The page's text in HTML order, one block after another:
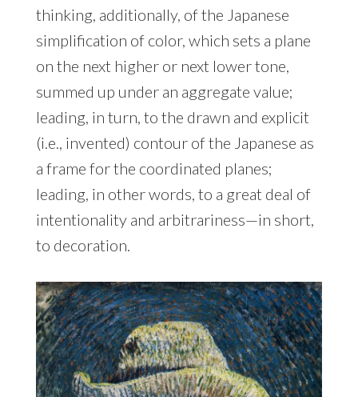
thinking, additionally, of the Japanese
simplification of color, which sets a plane
on the next higher or next lower tone,
summed up under an aggregate value;
leading, in turn, to the drawn and explicit
(i.e., invented) contour of the Japanese as
a frame for the coordinated planes;
leading, in other words, to a great deal of
intentionality and arbitrariness—in short,
to decoration.